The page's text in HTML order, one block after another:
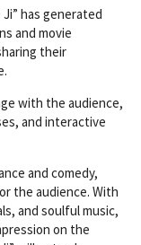
has generated
and movie
their
with the audience,
and interactive
and comedy,
the audience. With
and soulful music,
on the